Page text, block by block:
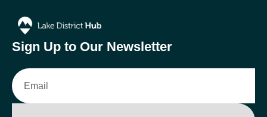
Sign Up to Our Newsletter